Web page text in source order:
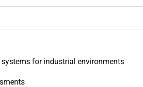
for industrial environments